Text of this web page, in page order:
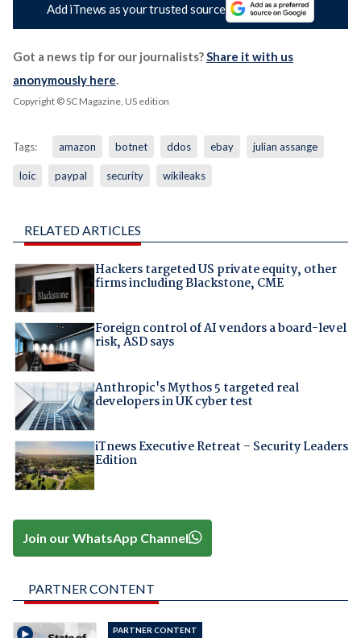
Add iTnews as your trusted source
Got a news tip for our journalists?Share it with us
anonymously here.
Copyright © SC Magazine, US edition
Tags: amazon botnet ddos ebay julian assange
loic paypal security wikileaks
RELATED ARTICLES
Hackers targeted US private equity, other
firms including Blackstone, CME
Foreign control of AI vendors a board-level
risk, ASD says
Anthropic's Mythos 5 targeted real
developers in UK cyber test
iTnews Executive Retreat – Security Leaders
Edition
Join our WhatsApp Channel
PARTNER CONTENT
PARTNER CONTENT